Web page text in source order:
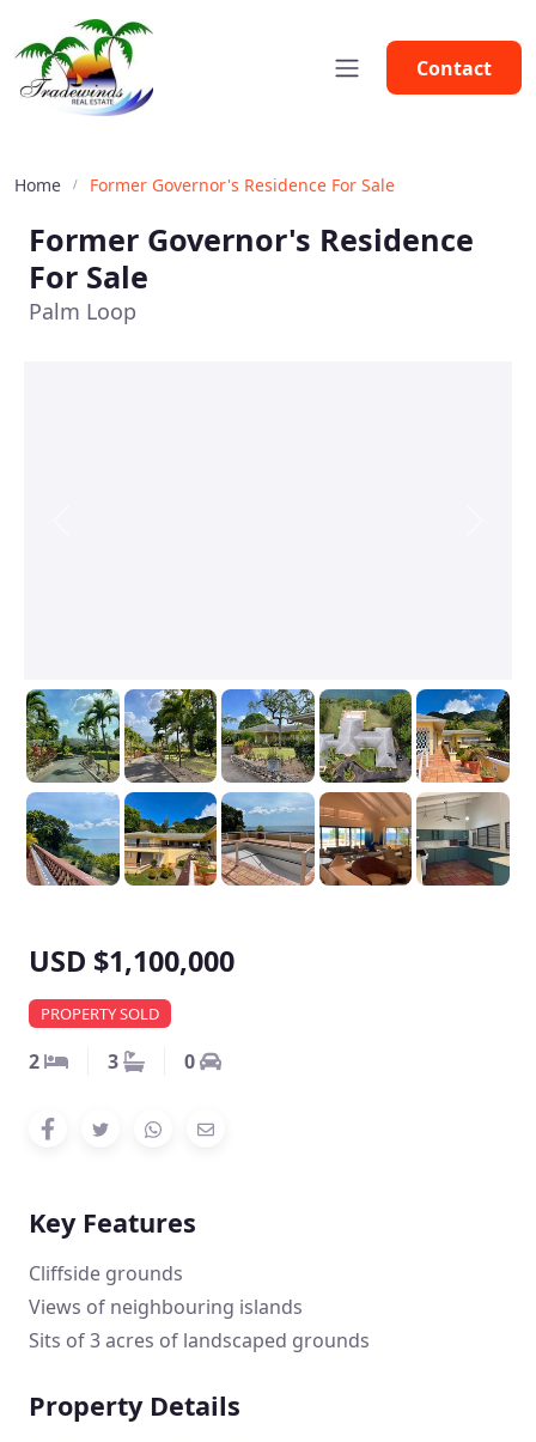
Contact
Home Former Governor's Residence For Sale
Former Governor's Residence
For Sale
Palm Loop
USD $1,100,000
PROPERTY SOLD
2 3 0
Key Features
Cliffside grounds
Views of neighbouring islands
Sits of 3 acres of landscaped grounds
Property Details